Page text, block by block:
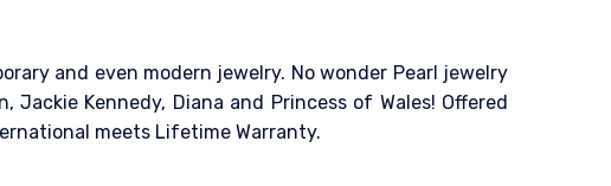
and even modern jewelry. No wonder Pearl jewelry
Kennedy, Diana and Princess of Wales! Offered
meets Lifetime Warranty.